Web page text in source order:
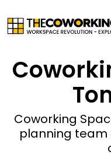
Coworking
planning team